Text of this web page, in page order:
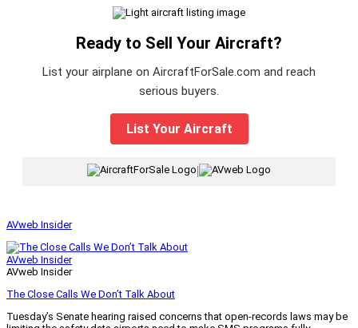
Ready to Sell Your Aircraft?
List your airplane on AircraftForSale.com and reach
serious buyers.
List Your Aircraft
|
AVweb Insider
AVweb Insider
AVweb Insider
The Close Calls We Don’t Talk About
Tuesday’s Senate hearing raised concerns that open-records laws may be